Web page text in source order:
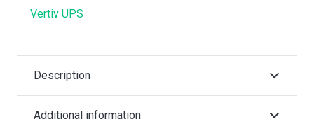
Vertiv UPS
Description
Additional information